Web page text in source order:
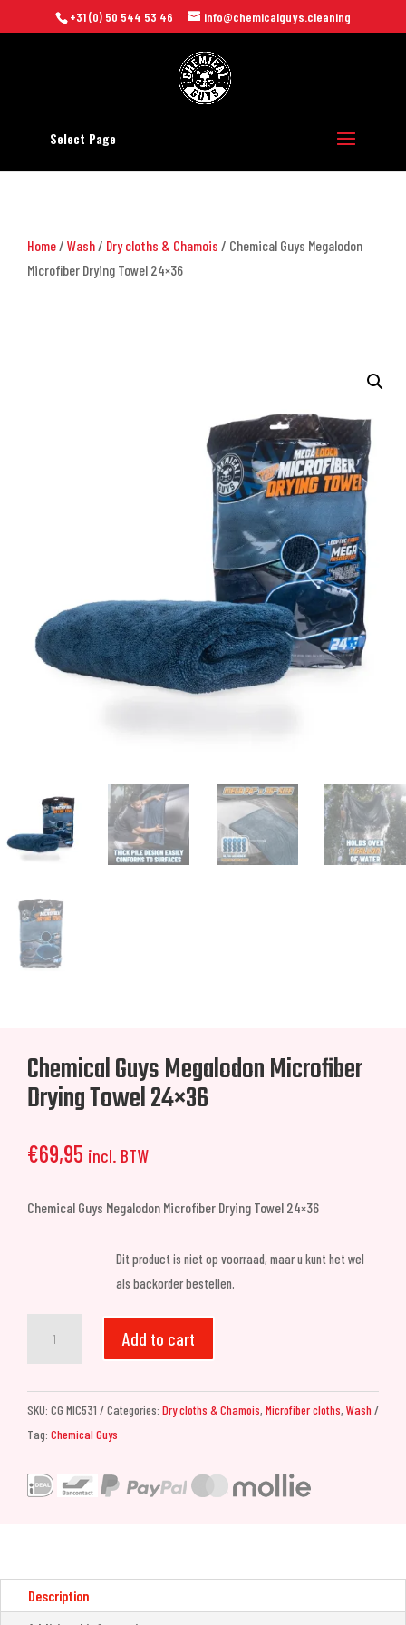
+31 (0) 50 544 53 46 info@chemicalguys.cleaning
Select Page
Home/ Wash/ Dry cloths & Chamois / Chemical Guys Megalodon
Microfiber Drying Towel 24×36
Chemical Guys Megalodon Microfiber
Drying Towel 24×36
€69,95 incl. BTW
Chemical Guys Megalodon Microfiber Drying Towel 24×36
Dit product is niet op voorraad, maar u kunt het wel
als backorder bestellen.
Towel
24x36
quantity
Add to cart
SKU: CG MIC531 Categories: Dry cloths & Chamois, Microfiber cloths, Wash
Tag: Chemical Guys
Description